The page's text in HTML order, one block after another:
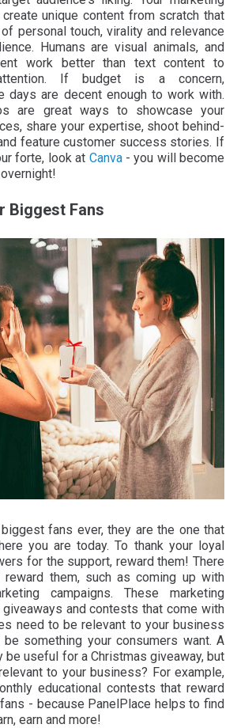
unique content from scratch that
personal touch, virality and relevance
Humans are visual animals, and
work better than text content to
If budget is a concern,
days are decent enough to work with.
are great ways to showcase your
share your expertise, shoot behind-
feature customer success stories. If
forte, look at Canva- you will become
Biggest Fans
fans ever, they are the one that
you are today. To thank your loyal
for the support, reward them! There
them, such as coming up with
campaigns. These marketing
and contests that come with
need to be relevant to your business
something your consumers want. A
be useful for a Christmas giveaway, but
to your business? For example,
educational contests that reward
- because PanelPlace helps to find
earn and more!